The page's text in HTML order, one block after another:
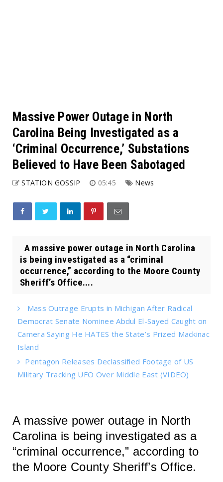
Massive Power Outage in North
Carolina Being Investigated as a
‘Criminal Occurrence,’ Substations
Believed to Have Been Sabotaged
STATION GOSSIP 05:45 News
A massive power outage in North Carolina
is being investigated as a “criminal
occurrence,” according to the Moore County
Sheriff’s Office....
Mass Outrage Erupts in Michigan After Radical
Democrat Senate Nominee Abdul El-Sayed Caught on
Camera Saying He HATES the State’s Prized Mackinac
Island
Pentagon Releases Declassified Footage of US
Military Tracking UFO Over Middle East (VIDEO)
A massive power outage in North
Carolina is being investigated as a
“criminal occurrence,” according to
the Moore County Sheriff’s Office.